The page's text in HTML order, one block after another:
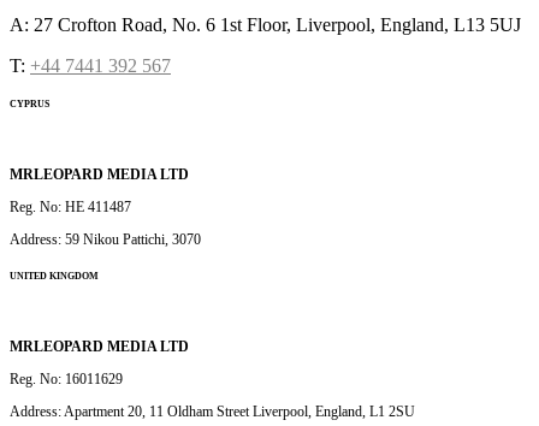
A: 27 Crofton Road, No. 6 1st Floor, Liverpool, England, L13 5UJ
T: +44 7441 392 567
CYPRUS
MRLEOPARD MEDIA LTD
Reg. No: HE 411487
Address: 59 Nikou Pattichi, 3070
UNITED KINGDOM
MRLEOPARD MEDIA LTD
Reg. No: 16011629
Address: Apartment 20, 11 Oldham Street Liverpool, England, L1 2SU